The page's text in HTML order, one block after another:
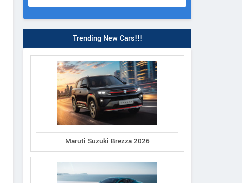
Trending New Cars!!!
Maruti Suzuki Brezza 2026